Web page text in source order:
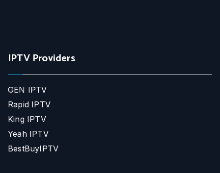
IPTV Providers
GEN IPTV
Rapid IPTV
King IPTV
Yeah IPTV
BestBuyIPTV